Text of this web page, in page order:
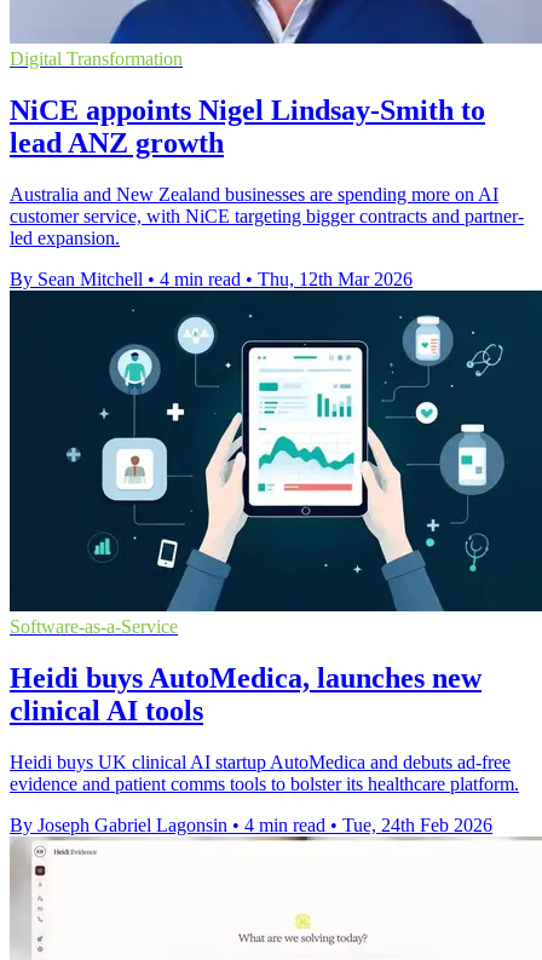
Digital Transformation
NiCE appoints Nigel Lindsay-Smith to
lead ANZ growth
Australia and New Zealand businesses are spending more on AI
customer service, with NiCE targeting bigger contracts and partner-
led expansion.
By Sean Mitchell • 4 min read • Thu, 12th Mar 2026
Software-as-a-Service
Heidi buys AutoMedica, launches new
clinical AI tools
Heidi buys UK clinical AI startup AutoMedica and debuts ad-free
evidence and patient comms tools to bolster its healthcare platform.
By Joseph Gabriel Lagonsin • 4 min read • Tue, 24th Feb 2026